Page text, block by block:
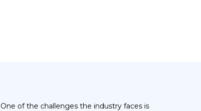
of the challenges the industry faces is